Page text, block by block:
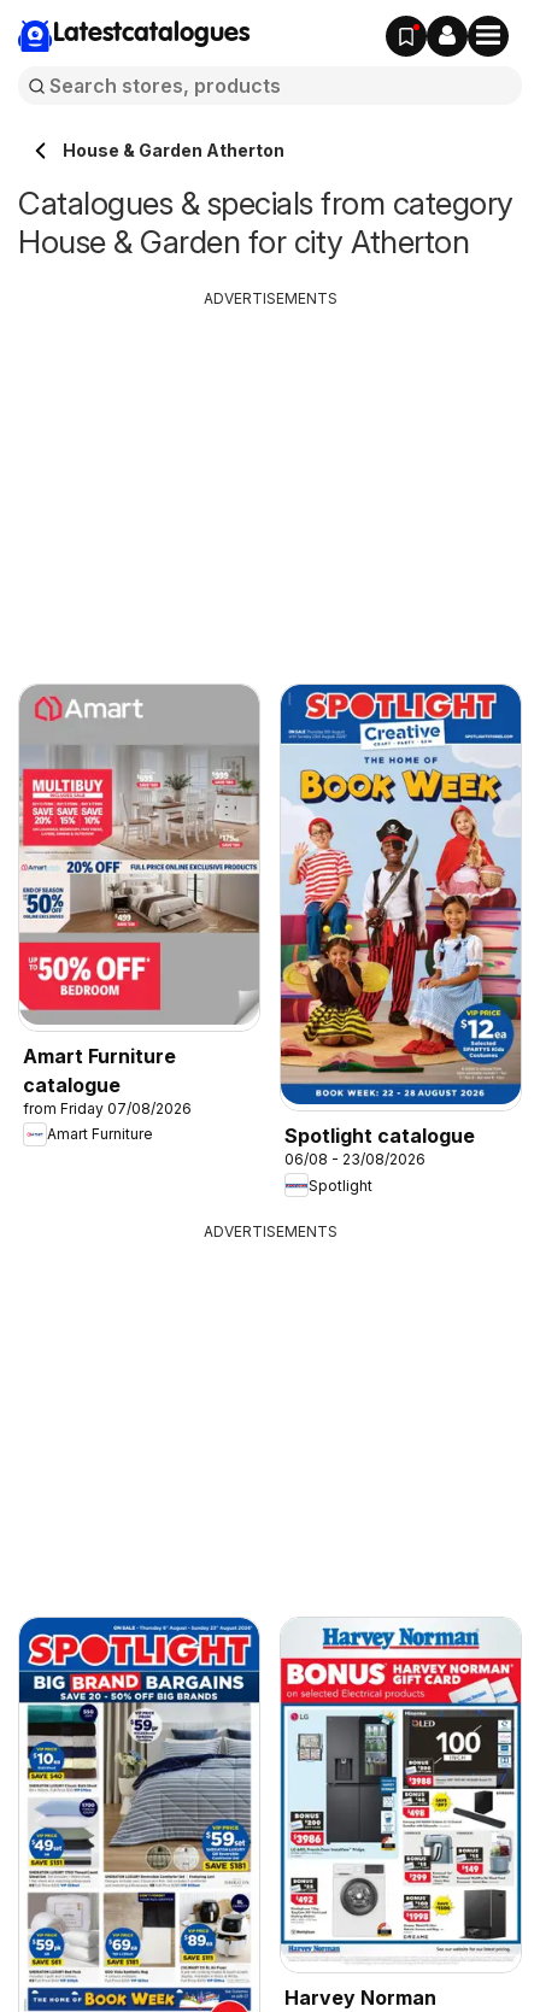
Latestcatalogues
House & Garden Atherton
Catalogues & specials from category
House & Garden for city Atherton
Amart Furniture
catalogue
from Friday 07/08/2026
Amart Furniture
Spotlight catalogue
06/08 - 23/08/2026
Spotlight
ADVERTISEMENTS
ADVERTISEMENTS
Harvey Norman